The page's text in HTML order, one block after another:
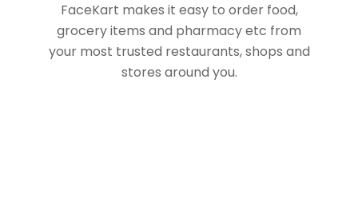
FaceKart makes it easy to order food,
grocery items and pharmacy etc from
your most trusted restaurants, shops and
stores around you.